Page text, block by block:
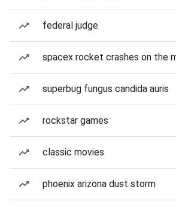
federal judge
spacex rocket crashes on the
superbug fungus candida auris
rockstar games
classic movies
phoenix arizona dust storm